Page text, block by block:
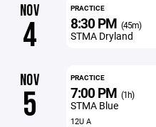
NOV
4
PRACTICE
8:30 PM (45m)
STMA Dryland
NOV
5
PRACTICE
7:00 PM (1h)
STMA Blue
12U A